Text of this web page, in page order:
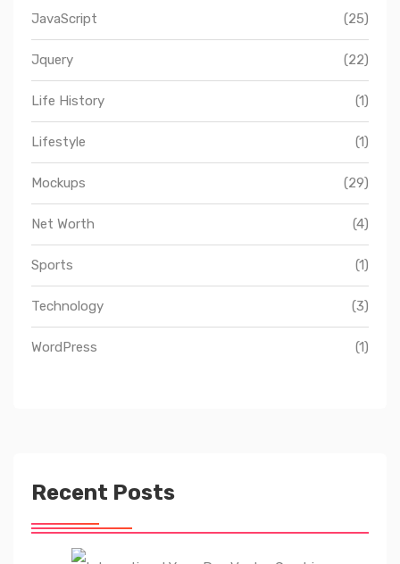
JavaScript (25)
Jquery (22)
Life History (1)
Lifestyle (1)
Mockups (29)
Net Worth (4)
Sports (1)
Technology (3)
WordPress (1)
Recent Posts